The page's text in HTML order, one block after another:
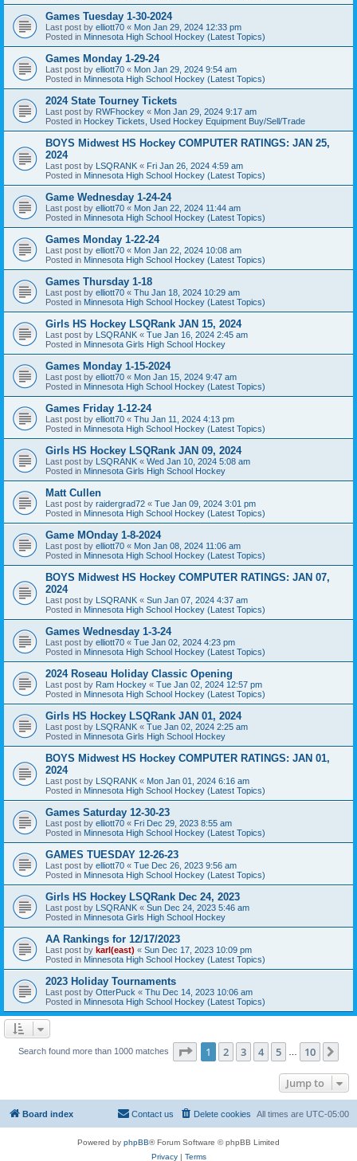
Games Tuesday 1-30-2024
Last post by elliott70 « Mon Jan 29, 2024 12:33 pm
Posted in Minnesota High School Hockey (Latest Topics)
Games Monday 1-29-24
Last post by elliott70 « Mon Jan 29, 2024 9:54 am
Posted in Minnesota High School Hockey (Latest Topics)
2024 State Tourney Tickets
Last post by RWFhockey « Mon Jan 29, 2024 9:17 am
Posted in Hockey Tickets, Used Hockey Equipment Buy/Sell/Trade
BOYS Midwest HS Hockey COMPUTER RATINGS: JAN 25,
2024
Last post by LSQRANK « Fri Jan 26, 2024 4:59 am
Posted in Minnesota High School Hockey (Latest Topics)
Game Wednesday 1-24-24
Last post by elliott70 « Mon Jan 22, 2024 11:44 am
Posted in Minnesota High School Hockey (Latest Topics)
Games Monday 1-22-24
Last post by elliott70 « Mon Jan 22, 2024 10:08 am
Posted in Minnesota High School Hockey (Latest Topics)
Games Thursday 1-18
Last post by elliott70 « Thu Jan 18, 2024 10:29 am
Posted in Minnesota High School Hockey (Latest Topics)
Girls HS Hockey LSQRank JAN 15, 2024
Last post by LSQRANK « Tue Jan 16, 2024 2:45 am
Posted in Minnesota Girls High School Hockey
Games Monday 1-15-2024
Last post by elliott70 « Mon Jan 15, 2024 9:47 am
Posted in Minnesota High School Hockey (Latest Topics)
Games Friday 1-12-24
Last post by elliott70 « Thu Jan 11, 2024 4:13 pm
Posted in Minnesota High School Hockey (Latest Topics)
Girls HS Hockey LSQRank JAN 09, 2024
Last post by LSQRANK « Wed Jan 10, 2024 5:08 am
Posted in Minnesota Girls High School Hockey
Matt Cullen
Last post by raidergrad72 « Tue Jan 09, 2024 3:01 pm
Posted in Minnesota High School Hockey (Latest Topics)
Game MOnday 1-8-2024
Last post by elliott70 « Mon Jan 08, 2024 11:06 am
Posted in Minnesota High School Hockey (Latest Topics)
BOYS Midwest HS Hockey COMPUTER RATINGS: JAN 07,
2024
Last post by LSQRANK « Sun Jan 07, 2024 4:37 am
Posted in Minnesota High School Hockey (Latest Topics)
Games Wednesday 1-3-24
Last post by elliott70 « Tue Jan 02, 2024 4:23 pm
Posted in Minnesota High School Hockey (Latest Topics)
2024 Roseau Holiday Classic Opening
Last post by Ram Hockey « Tue Jan 02, 2024 12:57 pm
Posted in Minnesota High School Hockey (Latest Topics)
Girls HS Hockey LSQRank JAN 01, 2024
Last post by LSQRANK « Tue Jan 02, 2024 2:25 am
Posted in Minnesota Girls High School Hockey
BOYS Midwest HS Hockey COMPUTER RATINGS: JAN 01,
2024
Last post by LSQRANK « Mon Jan 01, 2024 6:16 am
Posted in Minnesota High School Hockey (Latest Topics)
Games Saturday 12-30-23
Last post by elliott70 « Fri Dec 29, 2023 8:55 am
Posted in Minnesota High School Hockey (Latest Topics)
GAMES TUESDAY 12-26-23
Last post by elliott70 « Tue Dec 26, 2023 9:56 am
Posted in Minnesota High School Hockey (Latest Topics)
Girls HS Hockey LSQRank Dec 24, 2023
Last post by LSQRANK « Sun Dec 24, 2023 5:46 am
Posted in Minnesota Girls High School Hockey
AA Rankings for 12/17/2023
Last post by karl(east) « Sun Dec 17, 2023 10:09 pm
Posted in Minnesota High School Hockey (Latest Topics)
2023 Holiday Tournaments
Last post by OtterPuck « Thu Dec 14, 2023 10:06 am
Posted in Minnesota High School Hockey (Latest Topics)
Search found more than 1000 matches Page 1of 10
1 2 3 4 5 10
Jump to
Board index All times are UTC-05:00
Delete cookies
Contact us
Powered by phpBB® Forum Software © phpBB Limited
Privacy| Terms